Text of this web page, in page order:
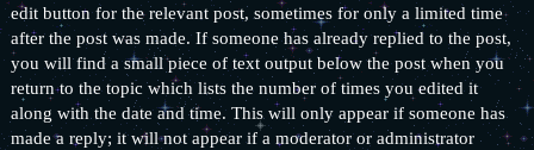
edit button for the relevant post, sometimes for only a limited time
after the post was made. If someone has already replied to the post,
you will find a small piece of text output below the post when you
return to the topic which lists the number of times you edited it
along with the date and time. This will only appear if someone has
made a reply; it will not appear if a moderator or administrator